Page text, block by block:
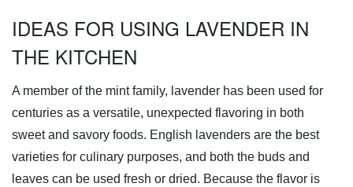
IDEAS FOR USING LAVENDER IN
THE KITCHEN
A member of the mint family, lavender has been used for
centuries as a versatile, unexpected flavoring in both
sweet and savory foods. English lavenders are the best
varieties for culinary purposes, and both the buds and
leaves can be used fresh or dried. Because the flavor is